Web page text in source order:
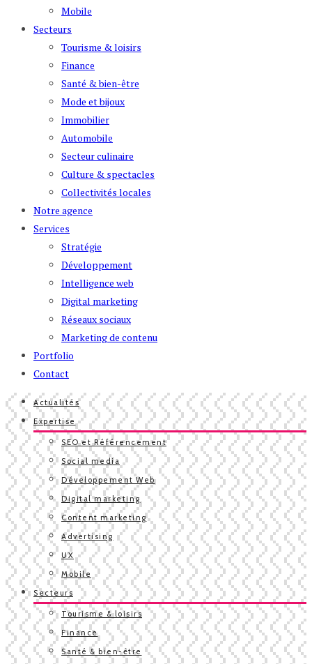
Mobile
Secteurs
Tourisme & loisirs
Finance
Santé & bien-être
Mode et bijoux
Immobilier
Automobile
Secteur culinaire
Culture & spectacles
Collectivités locales
Notre agence
Services
Stratégie
Développement
Intelligence web
Digital marketing
Réseaux sociaux
Marketing de contenu
Portfolio
Contact
Actualités
Expertise
SEO et Référencement
Social media
Développement Web
Digital marketing
Content marketing
Advertising
UX
Mobile
Secteurs
Tourisme & loisirs
Finance
Santé & bien-être